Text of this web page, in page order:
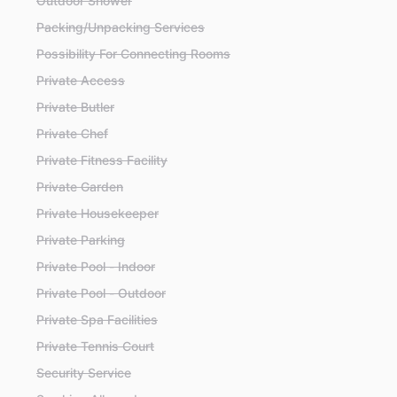
Packing/Unpacking Services
Possibility For Connecting Rooms
Private Access
Private Butler
Private Chef
Private Fitness Facility
Private Garden
Private Housekeeper
Private Parking
Private Pool - Indoor
Private Pool - Outdoor
Private Spa Facilities
Private Tennis Court
Security Service